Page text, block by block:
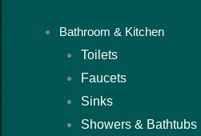
Bathroom & Kitchen
Toilets
Faucets
Sinks
Showers & Bathtubs